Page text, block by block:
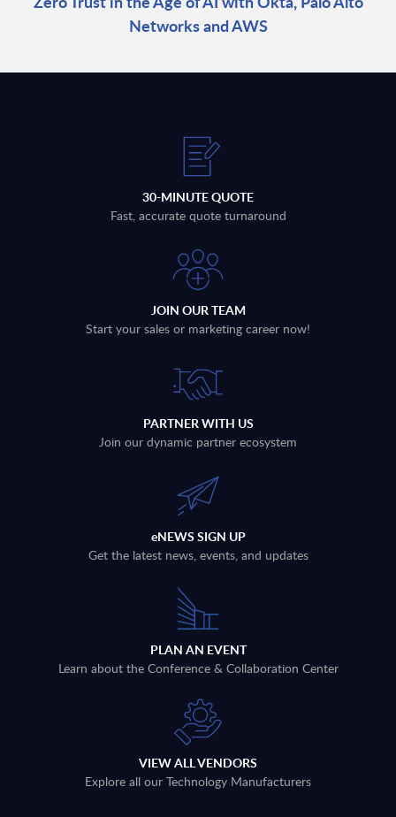
Networks and AWS
30-MINUTE QUOTE
Fast, accurate quote turnaround
JOIN OUR TEAM
Start your sales or marketing career now!
PARTNER WITH US
Join our dynamic partner ecosystem
eNEWS SIGN UP
Get the latest news, events, and updates
PLAN AN EVENT
Learn about the Conference & Collaboration Center
VIEW ALL VENDORS
Explore all our Technology Manufacturers